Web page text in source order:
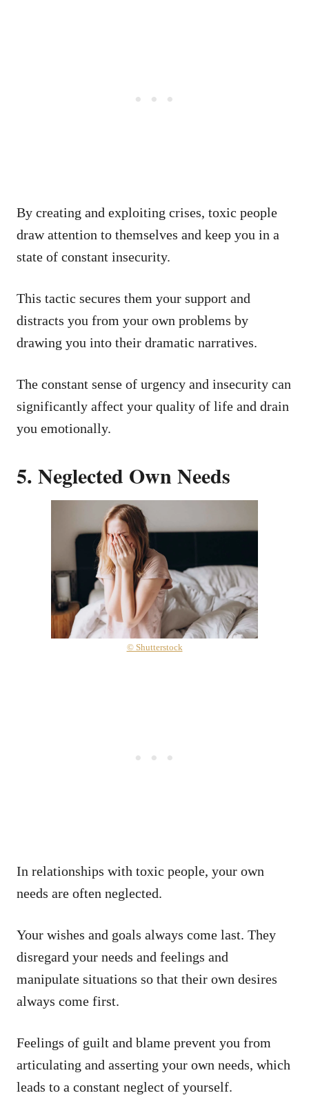
By creating and exploiting crises, toxic people
draw attention to themselves and keep you in a
state of constant insecurity.
This tactic secures them your support and
distracts you from your own problems by
drawing you into their dramatic narratives.
The constant sense of urgency and insecurity can
significantly affect your quality of life and drain
you emotionally.
5. Neglected Own Needs
© Shutterstock
In relationships with toxic people, your own
needs are often neglected.
Your wishes and goals always come last. They
disregard your needs and feelings and
manipulate situations so that their own desires
always come first.
Feelings of guilt and blame prevent you from
articulating and asserting your own needs, which
leads to a constant neglect of yourself.